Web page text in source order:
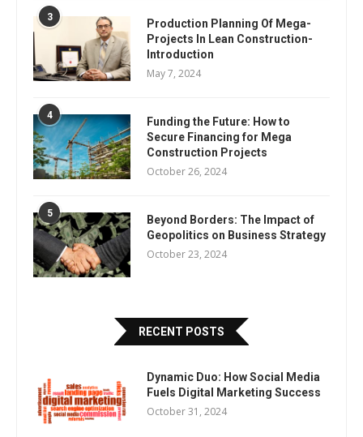
3
Production Planning Of Mega-
Projects In Lean Construction-
Introduction
May 7, 2024
4
Funding the Future: How to
Secure Financing for Mega
Construction Projects
October 26, 2024
5
Beyond Borders: The Impact of
Geopolitics on Business Strategy
October 23, 2024
RECENT POSTS
Dynamic Duo: How Social Media
Fuels Digital Marketing Success
October 31, 2024